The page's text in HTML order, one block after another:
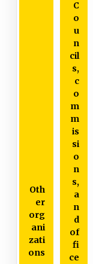
Oth
er
org
ani
zati
ons
C
o
u
n
cil
s,
c
o
m
m
is
si
o
n
s,
a
n
d
of
fi
ce